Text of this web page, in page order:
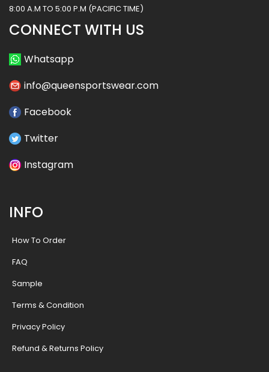
8:00 A.M TO 5:00 P.M (PACIFIC TIME)
CONNECT WITH US
Whatsapp
info@queensportswear.com
Facebook
Twitter
Instagram
INFO
How To Order
FAQ
Sample
Terms & Condition
Privacy Policy
Refund & Returns Policy